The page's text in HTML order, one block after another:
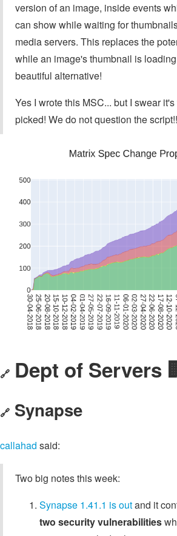
version of an image, inside events
can show while waiting for
media servers. This replaces the
while an image's thumbnail is
beautiful alternative!
Yes I wrote this MSC... but I swear
picked! We do not question the script!!
🔗 Dept of Servers
🔗 Synapse
callahad said:
Two big notes this week:
Synapse 1.41.1 is outand it
two security vulnerabilities